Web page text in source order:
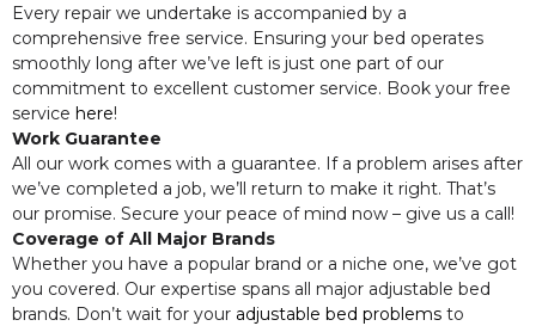
Every repair we undertake is accompanied by a
comprehensive free service. Ensuring your bed operates
smoothly long after we’ve left is just one part of our
commitment to excellent customer service. Book your free
service here!
Work Guarantee
All our work comes with a guarantee. If a problem arises after
we’ve completed a job, we’ll return to make it right. That’s
our promise. Secure your peace of mind now – give us a call!
Coverage of All Major Brands
Whether you have a popular brand or a niche one, we’ve got
you covered. Our expertise spans all major adjustable bed
brands. Don’t wait for your adjustable bed problems to